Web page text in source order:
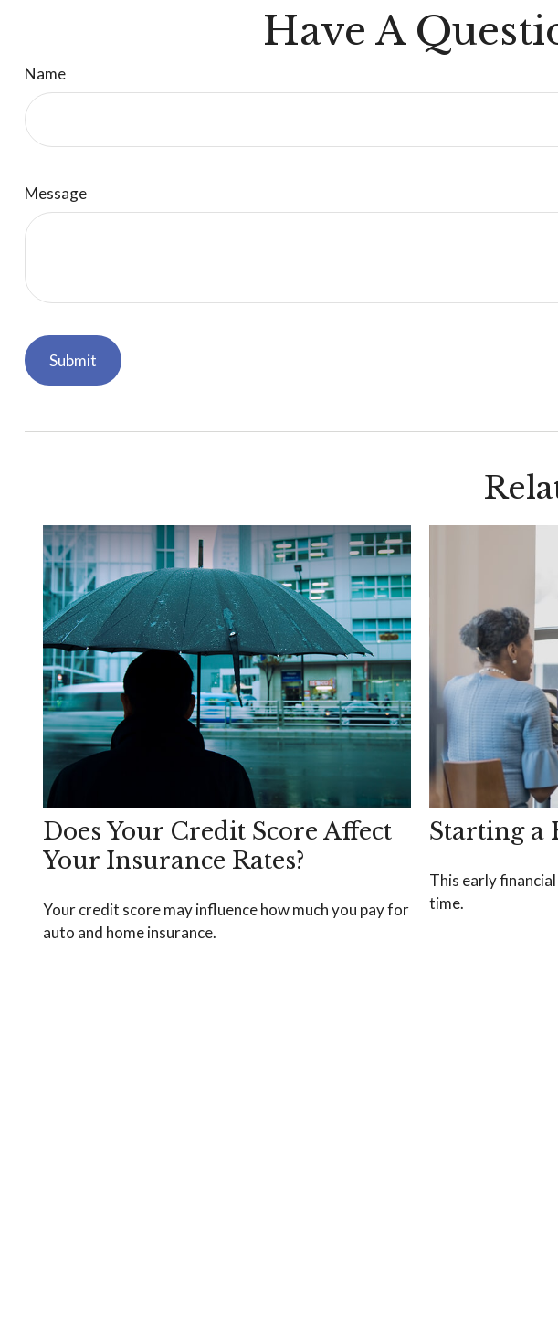
Have A
Name
Message
Does Your Credit Score Affect
Your Insurance Rates?
Your credit score may influence how much you pay for
auto and home insurance.
Starting a
This early
time.